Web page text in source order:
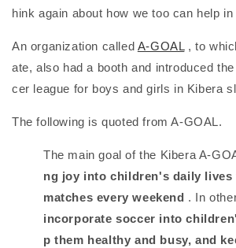
hink again about how we too can help
An organization called A-GOAL, to
ate, also had a booth and introduced
cer league for boys and girls in Kibera
The following is quoted from A-GOAL.
The main goal of the Kibera A-
ng joy into children's daily lives
matches every weekend . In
incorporate soccer into
p them healthy and busy, and